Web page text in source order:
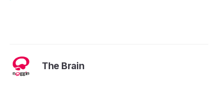
The Brain